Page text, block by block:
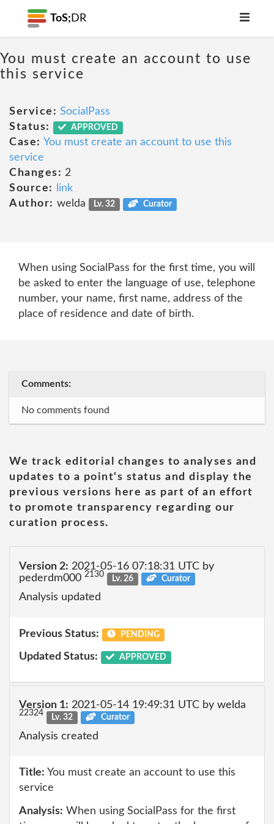
ToS; DR
You must create an account to use
this service
Service: SocialPass
Status:
APPROVED
Case: You must create an account to use this
service
Changes: 2
Source:
link
Author: welda Lv. 32 Curator
When using SocialPass for the first time, you will
be asked to enter the language of use, telephone
number, your name, first name, address of the
place of residence and date of birth.
Comments:
No comments found
We track editorial changes to analyses and
updates to a point's status and display the
previous versions here as part of an effort
to promote transparency regarding our
curation process.
Version 2: 2021-05-16 07:18:31 UTC by
pederdm000 2130 Lv. 26 Curator
Analysis updated
Previous Status: PENDING
Updated Status: APPROVED
Version 1: 2021-05-14 19:49:31 UTC by welda
22324 Lv. 32 Curator
Analysis created
Title: You must create an account to use this
service
Analysis: When using SocialPass for the first